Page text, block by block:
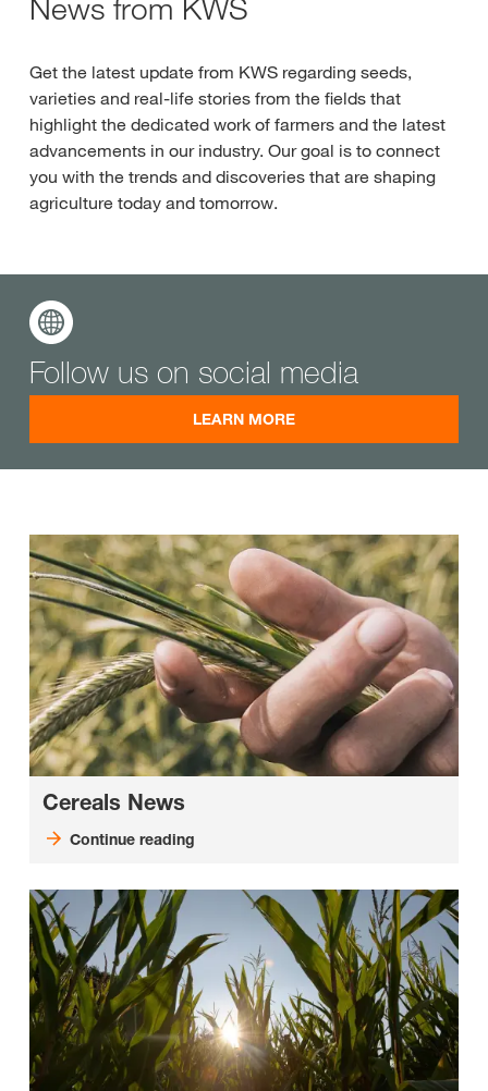
News from KWS
Get the latest update from KWS regarding seeds,
varieties and real-life stories from the fields that
highlight the dedicated work of farmers and the latest
advancements in our industry. Our goal is to connect
you with the trends and discoveries that are shaping
agriculture today and tomorrow.
Follow us on social media
LEARN MORE
Cereals News
Continue reading